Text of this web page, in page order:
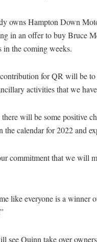
owns Hampton Down
in an offer to buy Bruce
in the coming weeks.
for QR will be
activities that we
will be some positive
the calendar for 2022 and
commitment that we will
like everyone is a winner
see Quinn take over